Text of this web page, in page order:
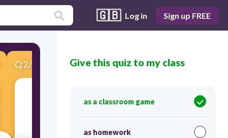
🇬🇧 Log in Sign up FREE
Q2/10 Score 0
Do you like going fishing?
Give this quiz to my class
as a classroom game
as homework